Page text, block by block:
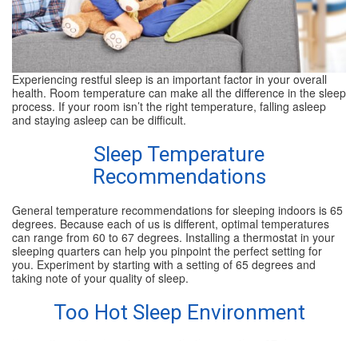
Experiencing restful sleep is an important factor in your overall
health. Room temperature can make all the difference in the sleep
process. If your room isn’t the right temperature, falling asleep
and staying asleep can be difficult.
Sleep Temperature
Recommendations
General temperature recommendations for sleeping indoors is 65
degrees. Because each of us is different, optimal temperatures
can range from 60 to 67 degrees. Installing a thermostat in your
sleeping quarters can help you pinpoint the perfect setting for
you. Experiment by starting with a setting of 65 degrees and
taking note of your quality of sleep.
Too Hot Sleep Environment